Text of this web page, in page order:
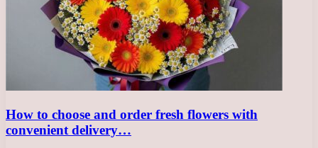
How to choose and order fresh flowers with
convenient delivery…